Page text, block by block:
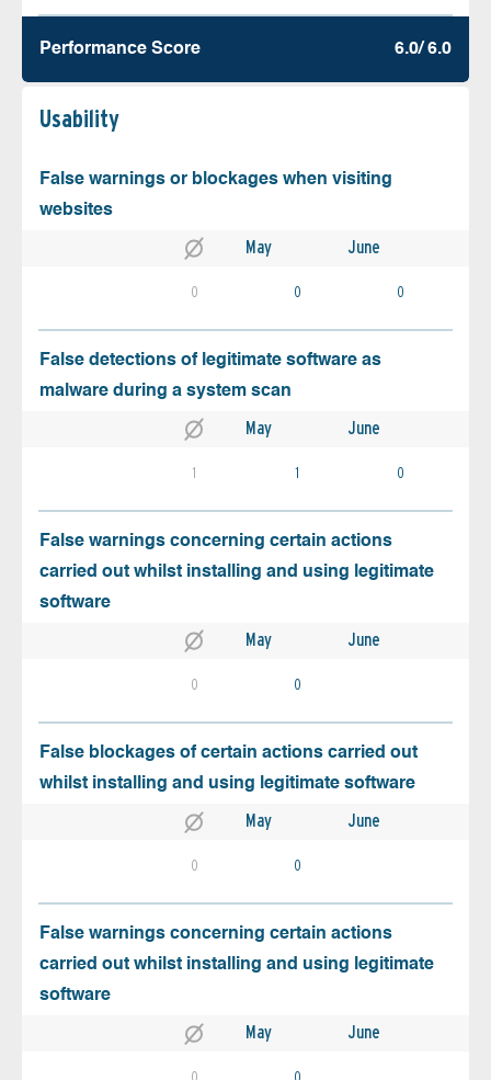
Performance Score 6.0/ 6.0
Usability
False warnings or blockages when visiting
websites
May June
0 0 0
False detections of legitimate software as
malware during a system scan
May June
1 1 0
False warnings concerning certain actions
carried out whilst installing and using legitimate
software
May June
0 0
False blockages of certain actions carried out
whilst installing and using legitimate software
May June
0 0
False warnings concerning certain actions
carried out whilst installing and using legitimate
software
May June